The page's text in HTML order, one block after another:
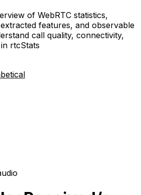
of WebRTC statistics,
features, and observable
call quality, connectivity,
rtcStats